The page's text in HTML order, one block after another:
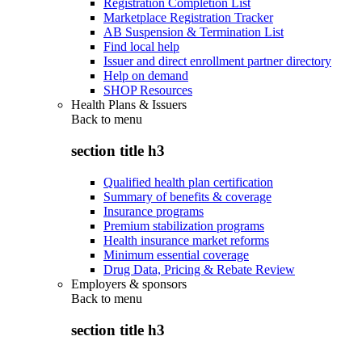
Registration Completion List
Marketplace Registration Tracker
AB Suspension & Termination List
Find local help
Issuer and direct enrollment partner directory
Help on demand
SHOP Resources
Health Plans & Issuers
Back to menu
section title h3
Qualified health plan certification
Summary of benefits & coverage
Insurance programs
Premium stabilization programs
Health insurance market reforms
Minimum essential coverage
Drug Data, Pricing & Rebate Review
Employers & sponsors
Back to menu
section title h3